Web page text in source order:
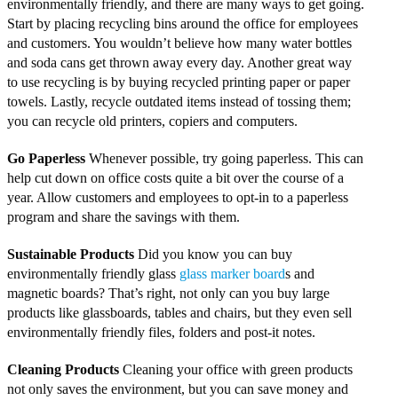
environmentally friendly, and there are many ways to get going.
Start by placing recycling bins around the office for employees
and customers. You wouldn’t believe how many water bottles
and soda cans get thrown away every day. Another great way
to use recycling is by buying recycled printing paper or paper
towels. Lastly, recycle outdated items instead of tossing them;
you can recycle old printers, copiers and computers.
Go Paperless Whenever possible, try going paperless. This can
help cut down on office costs quite a bit over the course of a
year. Allow customers and employees to opt-in to a paperless
program and share the savings with them.
Sustainable Products Did you know you can buy
environmentally friendly glass glass marker boards and
magnetic boards? That’s right, not only can you buy large
products like glassboards, tables and chairs, but they even sell
environmentally friendly files, folders and post-it notes.
Cleaning Products Cleaning your office with green products
not only saves the environment, but you can save money and